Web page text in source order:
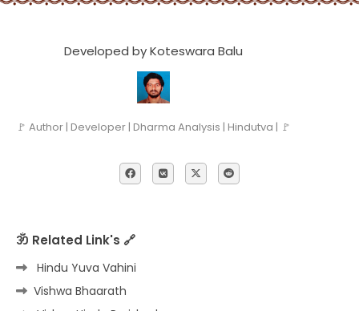
Developed by Koteswara Balu
🚩 Author | Developer | Dharma Analysis | Hindutva | 🚩
ॐ Related Link's 🔗
Hindu Yuva Vahini
Vishwa Bhaarath